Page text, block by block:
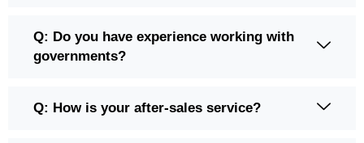
Q: Do you have experience working with
governments?
Q: How is your after-sales service?